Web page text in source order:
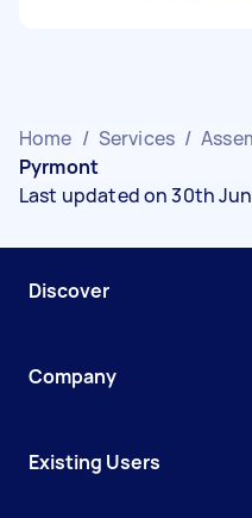
Home / Services /
Pyrmont
Last updated on 30th
Discover
Company
Existing Users